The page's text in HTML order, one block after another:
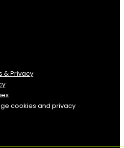
& Privacy
cookies and privacy